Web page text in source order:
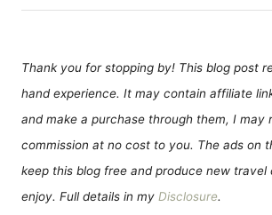
Thank you for stopping by! This blog post
hand experience. It may contain affiliate
and make a purchase through them, I may
commission at no cost to you. The ads on
keep this blog free and produce new
enjoy. Full details in my Disclosure.